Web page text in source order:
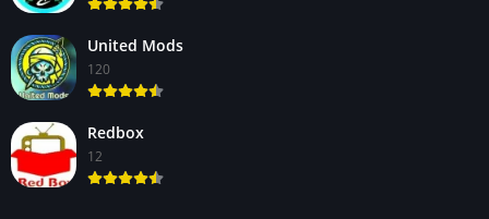
United Mods
120
Redbox
12